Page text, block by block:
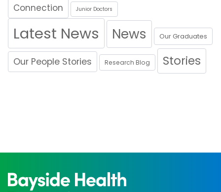
Connection Junior Doctors
Latest News News Our Graduates
Our People Stories Research Blog Stories